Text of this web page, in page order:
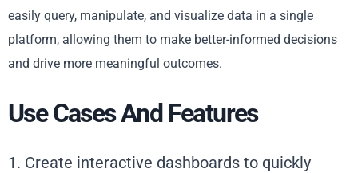
easily query, manipulate, and visualize data in a single
platform, allowing them to make better-informed decisions
and drive more meaningful outcomes.
Use Cases And Features
1. Create interactive dashboards to quickly